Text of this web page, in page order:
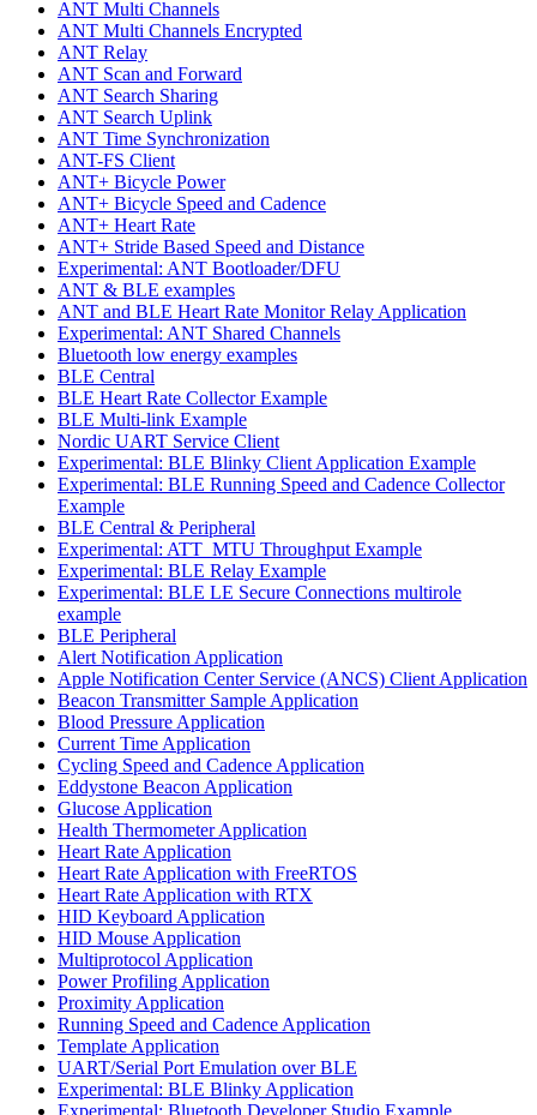
ANT Multi Channels
ANT Multi Channels Encrypted
ANT Relay
ANT Scan and Forward
ANT Search Sharing
ANT Search Uplink
ANT Time Synchronization
ANT-FS Client
ANT+ Bicycle Power
ANT+ Bicycle Speed and Cadence
ANT+ Heart Rate
ANT+ Stride Based Speed and Distance
Experimental: ANT Bootloader/DFU
ANT & BLE examples
ANT and BLE Heart Rate Monitor Relay Application
Experimental: ANT Shared Channels
Bluetooth low energy examples
BLE Central
BLE Heart Rate Collector Example
BLE Multi-link Example
Nordic UART Service Client
Experimental: BLE Blinky Client Application Example
Experimental: BLE Running Speed and Cadence Collector
Example
BLE Central & Peripheral
Experimental: ATT_MTU Throughput Example
Experimental: BLE Relay Example
Experimental: BLE LE Secure Connections multirole
example
BLE Peripheral
Alert Notification Application
Apple Notification Center Service (ANCS) Client Application
Beacon Transmitter Sample Application
Blood Pressure Application
Current Time Application
Cycling Speed and Cadence Application
Eddystone Beacon Application
Glucose Application
Health Thermometer Application
Heart Rate Application
Heart Rate Application with FreeRTOS
Heart Rate Application with RTX
HID Keyboard Application
HID Mouse Application
Multiprotocol Application
Power Profiling Application
Proximity Application
Running Speed and Cadence Application
Template Application
UART/Serial Port Emulation over BLE
Experimental: BLE Blinky Application
Experimental: Bluetooth Developer Studio Example